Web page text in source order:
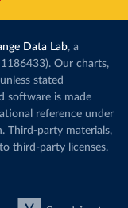
Data Lab, a
Our charts,
stated
software is made
reference under
Third-party materials,
third-party licenses.